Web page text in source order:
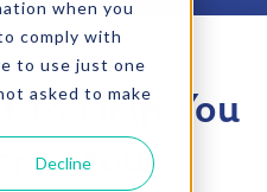
when you
comply with
to use just one
asked to make
Decline
to Help You
Your